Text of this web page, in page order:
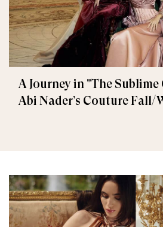
A Journey in "The
Abi Nader’s Couture Fall/